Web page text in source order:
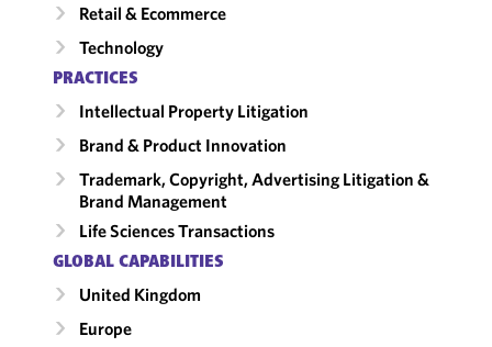
Retail & Ecommerce
Technology
PRACTICES
Intellectual Property Litigation
Brand & Product Innovation
Trademark, Copyright, Advertising Litigation &
Brand Management
Life Sciences Transactions
GLOBAL CAPABILITIES
United Kingdom
Europe